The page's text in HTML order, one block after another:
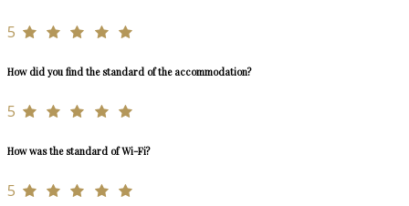
5
How did you find the standard of the accommodation?
5
How was the standard of Wi-Fi?
5